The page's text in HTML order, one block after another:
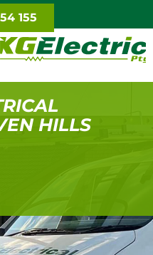
155
HILLS